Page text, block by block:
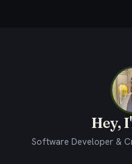
Hey,
Software Developer &